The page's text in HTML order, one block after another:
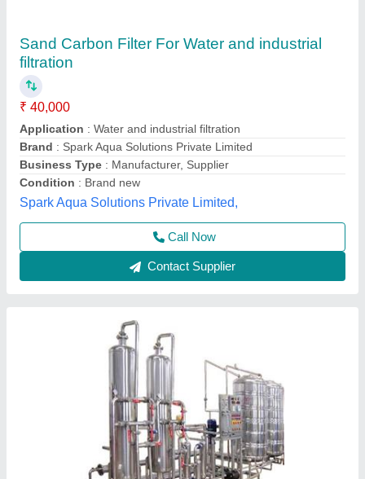
LPH RO Plant 5000
₹ 13,50,000
Automatic Grade
Brand: Neel Guard Aqua System
Condition: new
Country of origin: Made in India
Neel Guard Aqua System,
Call Now
Contact Supplier